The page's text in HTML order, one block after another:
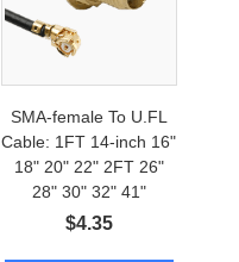
SMA-female To U.FL
Cable: 1FT 14-inch 16"
18" 20" 22" 2FT 26"
28" 30" 32" 41"
$4.35